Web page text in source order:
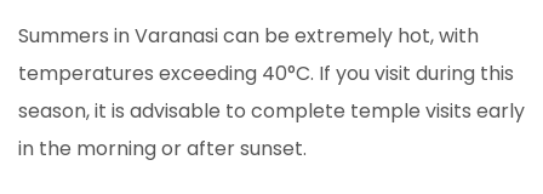
Summers in Varanasi can be extremely hot, with
temperatures exceeding 40°C. If you visit during this
season, it is advisable to complete temple visits early
in the morning or after sunset.